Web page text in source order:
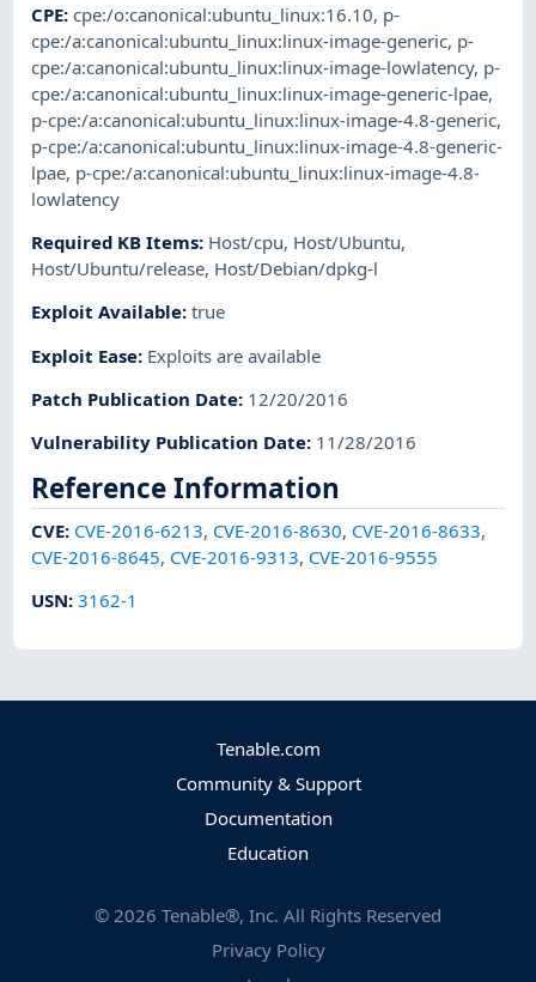
CPE:cpe:/o:canonical:ubuntu_linux:16.10, p-
cpe:/a:canonical:ubuntu_linux:linux-image-generic, p-
cpe:/a:canonical:ubuntu_linux:linux-image-lowlatency, p-
cpe:/a:canonical:ubuntu_linux:linux-image-generic-lpae,
p-cpe:/a:canonical:ubuntu_linux:linux-image-4.8-generic,
p-cpe:/a:canonical:ubuntu_linux:linux-image-4.8-generic-
lpae, p-cpe:/a:canonical:ubuntu_linux:linux-image-4.8-
lowlatency
Required KB Items: Host/cpu, Host/Ubuntu,
Host/Ubuntu/release, Host/Debian/dpkg-l
Exploit Available:true
Exploit Ease: Exploits are available
Patch Publication Date: 12/20/2016
Vulnerability Publication Date: 11/28/2016
Reference Information
CVE: CVE-2016-6213, CVE-2016-8630, CVE-2016-8633,
CVE-2016-8645, CVE-2016-9313, CVE-2016-9555
USN:3162-1
Tenable.com
Community & Support
Documentation
Education
© 2026 Tenable®, Inc. All Rights Reserved
Privacy Policy